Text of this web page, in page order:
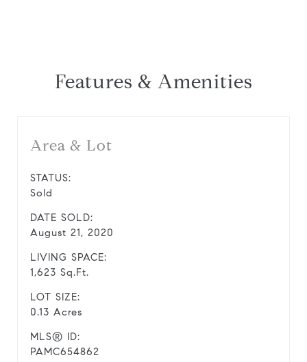
Features & Amenities
Area & Lot
STATUS:
Sold
DATE SOLD:
August 21, 2020
LIVING SPACE:
1,623 Sq.Ft.
LOT SIZE:
0.13 Acres
MLS® ID:
PAMC654862